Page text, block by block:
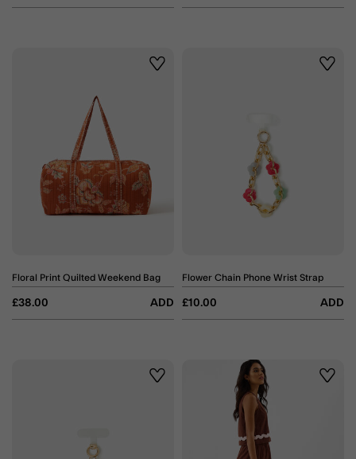
Wishlist
Floral Print Quilted Weekend Bag
£38.00 ADD
Flower Chain Phone Wrist Strap
£10.00 ADD
Wishlist